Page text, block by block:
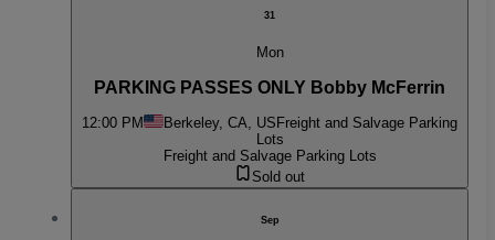
31
Mon
PARKING PASSES ONLY Bobby McFerrin
12:00 PM Berkeley, CA, US Freight and Salvage Parking
Lots
Freight and Salvage Parking Lots
Sold out
Sep